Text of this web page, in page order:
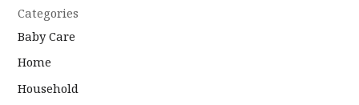
Categories
Baby Care
Home
Household